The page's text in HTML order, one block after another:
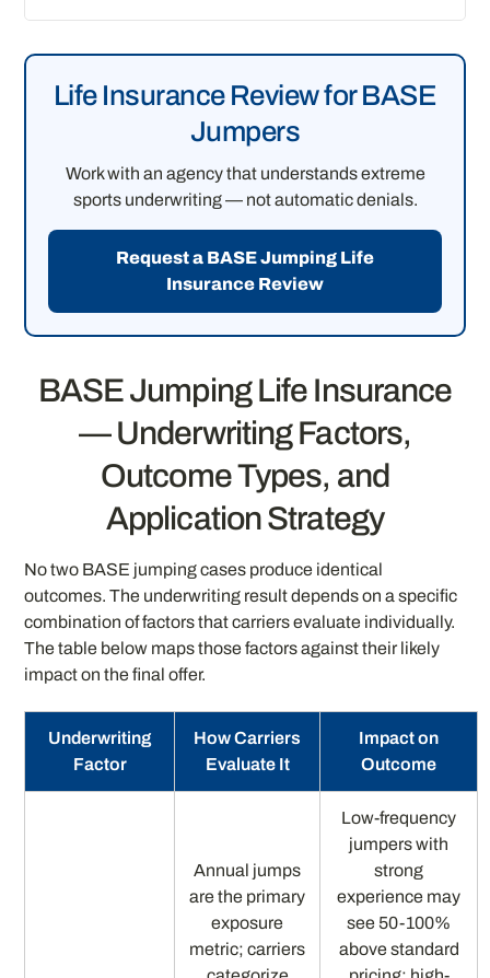
Life Insurance Review for BASE
Jumpers
Work with an agency that understands extreme
sports underwriting — not automatic denials.
Request a BASE Jumping Life
Insurance Review
BASE Jumping Life Insurance
— Underwriting Factors,
Outcome Types, and
Application Strategy
No two BASE jumping cases produce identical
outcomes. The underwriting result depends on a specific
combination of factors that carriers evaluate individually.
The table below maps those factors against their likely
impact on the final offer.
Underwriting
Factor
How Carriers
Evaluate It
Impact on
Outcome
Annual jumps
are the primary
exposure
metric; carriers
Low-frequency
jumpers with
strong
experience may
see 50-100%
above standard